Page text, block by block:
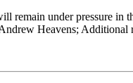
remain under pressure in
Heavens; Additional